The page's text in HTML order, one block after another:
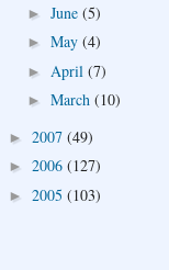
► June (5)
► May (4)
► April (7)
► March (10)
► 2007 (49)
► 2006 (127)
► 2005 (103)